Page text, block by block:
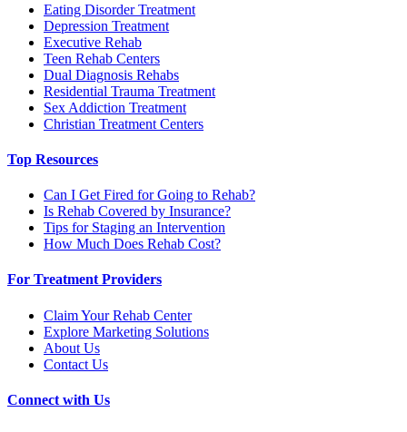
Eating Disorder Treatment
Depression Treatment
Executive Rehab
Teen Rehab Centers
Dual Diagnosis Rehabs
Residential Trauma Treatment
Sex Addiction Treatment
Christian Treatment Centers
Top Resources
Can I Get Fired for Going to Rehab?
Is Rehab Covered by Insurance?
Tips for Staging an Intervention
How Much Does Rehab Cost?
For Treatment Providers
Claim Your Rehab Center
Explore Marketing Solutions
About Us
Contact Us
Connect with Us